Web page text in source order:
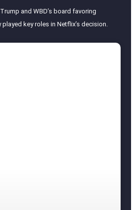
and WBD’s board favoring
played key roles in Netflix’s decision.